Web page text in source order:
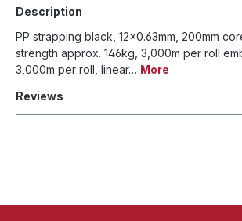
Description
PP strapping black, 12x0.63mm, 200mm
strength approx. 146kg, 3,000m per roll
3,000m per roll, linear… More
Reviews